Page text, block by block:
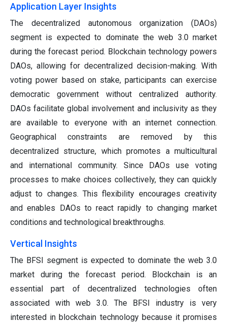
Application Layer Insights
The decentralized autonomous organization (DAOs)
segment is expected to dominate the web 3.0 market
during the forecast period. Blockchain technology powers
DAOs, allowing for decentralized decision-making. With
voting power based on stake, participants can exercise
democratic government without centralized authority.
DAOs facilitate global involvement and inclusivity as they
are available to everyone with an internet connection.
Geographical constraints are removed by this
decentralized structure, which promotes a multicultural
and international community. Since DAOs use voting
processes to make choices collectively, they can quickly
adjust to changes. This flexibility encourages creativity
and enables DAOs to react rapidly to changing market
conditions and technological breakthroughs.
Vertical Insights
The BFSI segment is expected to dominate the web 3.0
market during the forecast period. Blockchain is an
essential part of decentralized technologies often
associated with web 3.0. The BFSI industry is very
interested in blockchain technology because it promises